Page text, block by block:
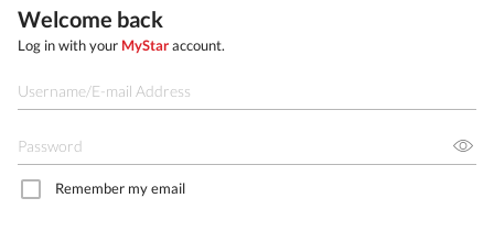
Welcome back
Log in with your MyStaraccount.
Remember my email